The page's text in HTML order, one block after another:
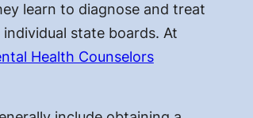
learn to diagnose and treat
state boards. At
Health Counselors